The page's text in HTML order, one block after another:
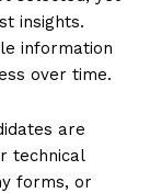
insights.
information
over time.
are
technical
forms, or